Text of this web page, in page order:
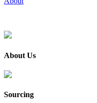
About Us
Sourcing